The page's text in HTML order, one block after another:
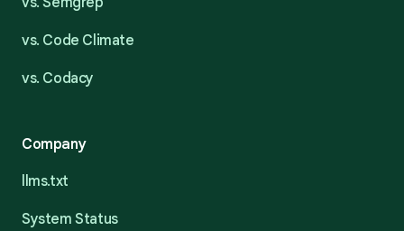
vs. Code Climate
vs. Codacy
Company
llms.txt
System Status